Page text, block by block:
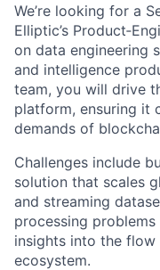
We’re looking for a
Elliptic’s
on data engineering
and intelligence
team, you will drive
platform, ensuring it
demands of
Challenges include
solution that scales
and streaming
processing
insights into the
ecosystem.